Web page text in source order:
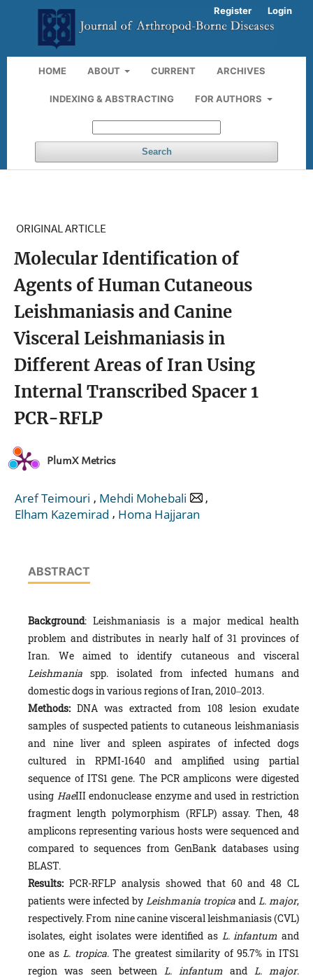
HOME ABOUT CURRENT ARCHIVES
INDEXING & ABSTRACTING FOR AUTHORS
Search
Register Login
ORIGINAL ARTICLE
Molecular Identification of
Agents of Human Cutaneous
Leishmaniasis and Canine
Visceral Leishmaniasis in
Different Areas of Iran Using
Internal Transcribed Spacer 1
PCR-RFLP
PlumX Metrics
Aref Teimouri , Mehdi Mohebali
,
Elham Kazemirad , Homa Hajjaran
ABSTRACT
Background: Leishmaniasis is a major medical health
problem and distributes in nearly half of 31 provinces of
Iran. We aimed to identify cutaneous and visceral
Leishmania spp. isolated from infected humans and
domestic dogs in various regions of Iran, 2010‒2013.
Methods:DNA was extracted from 108 lesion exudate
samples of suspected patients to cutaneous leishmaniasis
and nine liver and spleen aspirates of infected dogs
cultured in RPMI-1640 and amplified using partial
sequence of ITS1 gene. The PCR amplicons were digested
using HaeIII endonuclease enzyme and used in restriction
fragment length polymorphism (RFLP) assay. Then, 48
amplicons representing various hosts were sequenced and
compared to se­quences from GenBank databases using
BLAST.
Results: PCR-RFLP analysis showed that 60 and 48 CL
patients were infected byLeishmania tropica andL. major,
respectively. From nine canine visceral leishmaniasis (CVL)
isolates, eight isolates were identified as L. infantum and
one asL. tropica. The greatest similarity of 95.7% in ITS1
region was seen between L. infantumand L. major.